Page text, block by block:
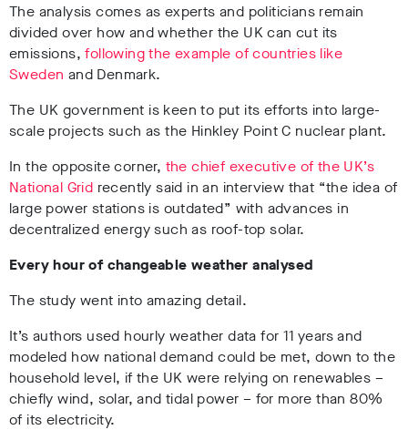
The analysis comes as experts and politicians remain
divided over how and whether the UK can cut its
emissions, following the example of countries like
Sweden and Denmark.
The UK government is keen to put its efforts into large-
scale projects such as the Hinkley Point C nuclear plant.
In the opposite corner, the chief executive of the UK’s
National Grid recently said in an interview that “the idea of
large power stations is outdated” with advances in
decentralized energy such as roof-top solar.
Every hour of changeable weather analysed
The study went into amazing detail.
It’s authors used hourly weather data for 11 years and
modeled how national demand could be met, down to the
household level, if the UK were relying on renewables –
chiefly wind, solar, and tidal power – for more than 80%
of its electricity.